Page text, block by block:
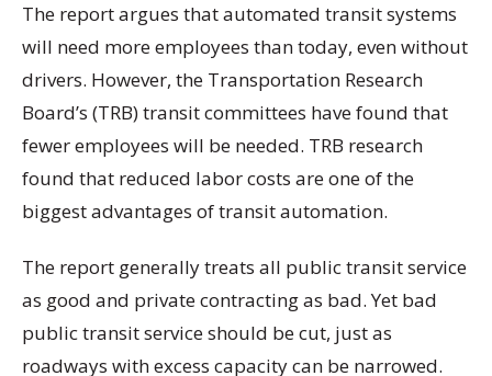
The report argues that automated transit systems
will need more employees than today, even without
drivers. However, the Transportation Research
Board’s (TRB) transit committees have found that
fewer employees will be needed. TRB research
found that reduced labor costs are one of the
biggest advantages of transit automation.
The report generally treats all public transit service
as good and private contracting as bad. Yet bad
public transit service should be cut, just as
roadways with excess capacity can be narrowed.